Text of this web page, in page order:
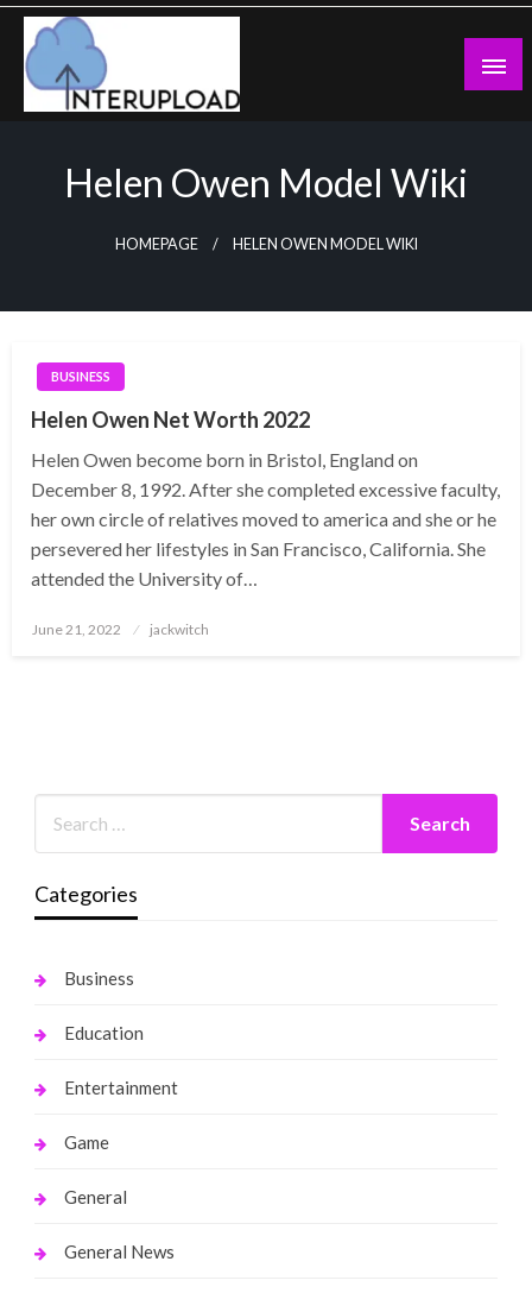
Skip
content
Helen Owen Model Wiki
HOMEPAGE HELEN OWEN MODEL WIKI
BUSINESS
Helen Owen Net Worth 2022
Helen Owen become born in Bristol, England on
December 8, 1992. After she completed excessive faculty,
her own circle of relatives moved to america and she or he
persevered her lifestyles in San Francisco, California. She
attended the University of…
Posted
June 21, 2022 jackwitch
Categories
Business
Education
Entertainment
Game
General
General News